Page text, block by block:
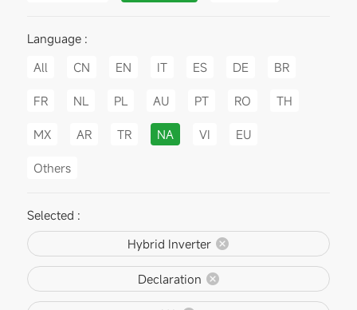
Language :
All
CN EN IT ES DE BR
FR NL PL AU PT RO TH
MX AR TR NA VI EU
Others
Selected :
Hybrid Inverter
Declaration